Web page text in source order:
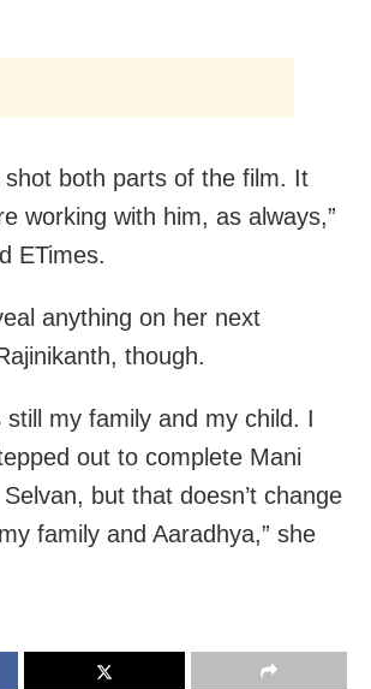
shot both parts of the film. It
working with him, as always,”
ETimes.
anything on her next
though.
still my family and my child. I
out to complete Mani
Selvan, but that doesn’t change
family and Aaradhya,” she